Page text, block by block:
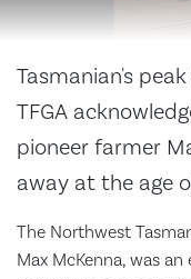
Tasmanian's
TFGA
pioneer farmer
away at the age
The Northwest
Max McKenna, was